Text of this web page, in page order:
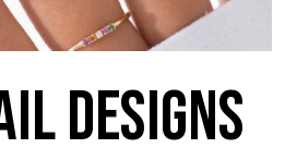
Designs